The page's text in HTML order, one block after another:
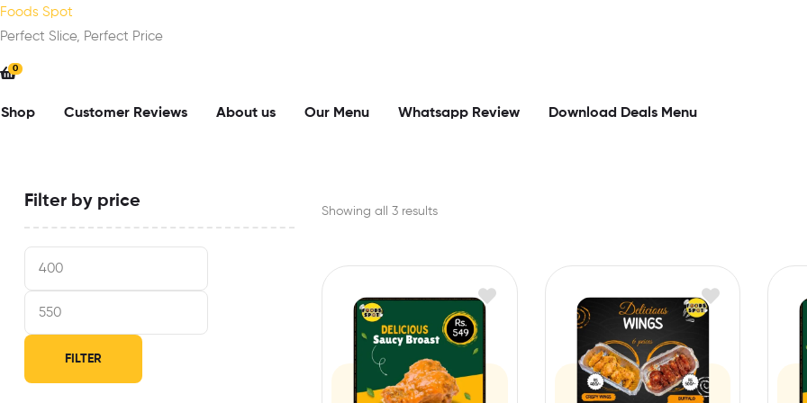
Foods Spot
Perfect Slice, Perfect Price
0
Shop Customer Reviews About us Our Menu Whatsapp Review Download Deals Menu
Showing all 3 results
Filter by price
FILTER